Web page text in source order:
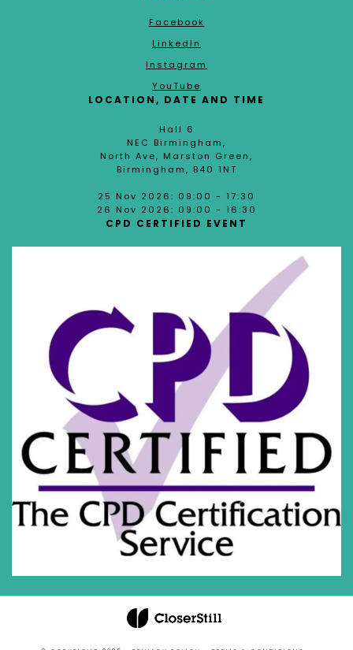
Facebook
LinkedIn
Instagram
YouTube
LOCATION, DATE AND TIME
Hall 6
NEC Birmingham,
North Ave, Marston Green,
Birmingham, B40 1NT
25 Nov 2026: 09:00 - 17:30
26 Nov 2026: 09:00 - 16:30
CPD CERTIFIED EVENT